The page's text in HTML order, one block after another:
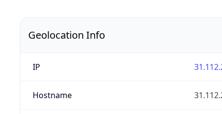
Geolocation Info
IP
Hostname